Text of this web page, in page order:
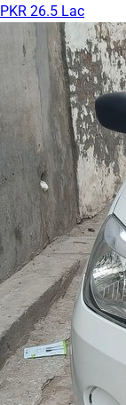
PKR 26.5 Lac